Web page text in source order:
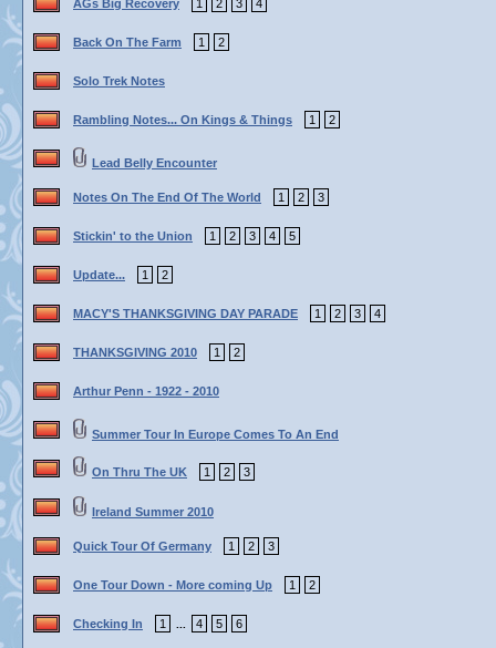
AGs Big Recovery 1 2 3 4
Back On The Farm 1 2
Solo Trek Notes
Rambling Notes... On Kings & Things 1 2
Lead Belly Encounter
Notes On The End Of The World 1 2 3
Stickin' to the Union 1 2 3 4 5
Update... 1 2
MACY'S THANKSGIVING DAY PARADE 1 2 3 4
THANKSGIVING 2010 1 2
Arthur Penn - 1922 - 2010
Summer Tour In Europe Comes To An End
On Thru The UK 1 2 3
Ireland Summer 2010
Quick Tour Of Germany 1 2 3
One Tour Down - More coming Up 1 2
Checking In 1 4 5 6